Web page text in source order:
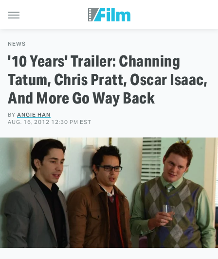
NEWS
'10 Years' Trailer: Channing
Tatum, Chris Pratt, Oscar Isaac,
And More Go Way Back
BY ANGIE HAN
AUG. 16, 2012 12:30 PM EST